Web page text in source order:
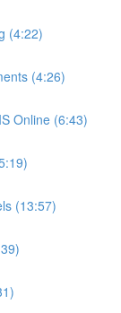
(4:22)
(4:26)
Online (6:43)
(13:57)